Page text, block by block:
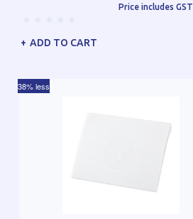
Price includes GST
ADD TO CART
38% less